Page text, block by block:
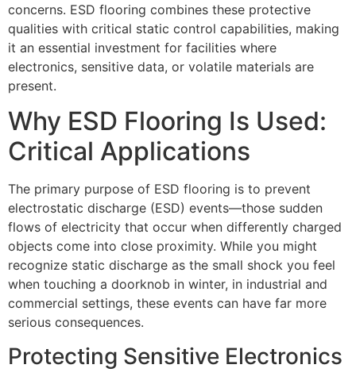
concerns. ESD flooring combines these protective
qualities with critical static control capabilities, making
it an essential investment for facilities where
electronics, sensitive data, or volatile materials are
present.
Why ESD Flooring Is Used:
Critical Applications
The primary purpose of ESD flooring is to prevent
electrostatic discharge (ESD) events—those sudden
flows of electricity that occur when differently charged
objects come into close proximity. While you might
recognize static discharge as the small shock you feel
when touching a doorknob in winter, in industrial and
commercial settings, these events can have far more
serious consequences.
Protecting Sensitive Electronics